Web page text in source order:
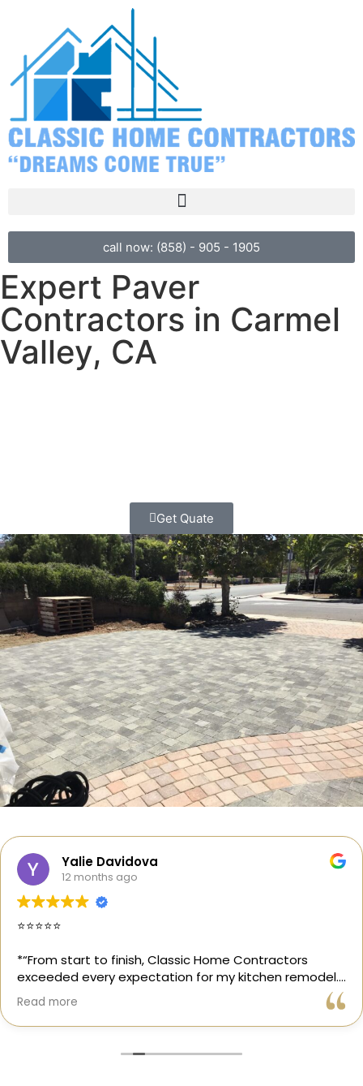
call now: (858) - 905 - 1905
Expert Paver
Contractors in Carmel
Valley, CA
Get Quate
Yalie Davidova
12 months ago
⭐️⭐️⭐️⭐️⭐️
*“From start to finish, Classic Home Contractors
exceeded every expectation for my kitchen remodel.
Gil and his team were professional, transparent, and
truly cared about getting every detail right. They
helped me choose the perfect materials, kept me
Read more